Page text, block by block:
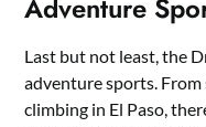
Adventure
Last but not least, the
adventure sports.
climbing in El Paso,